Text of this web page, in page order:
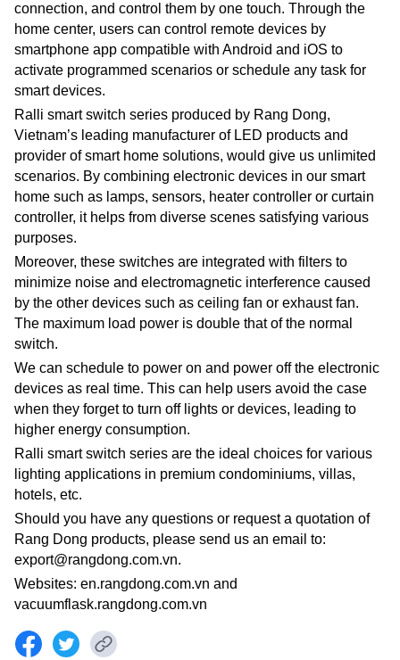
connection, and control them by one touch. Through the
home center, users can control remote devices by
smartphone app compatible with Android and iOS to
activate programmed scenarios or schedule any task for
smart devices.
Ralli smart switch series produced by Rang Dong,
Vietnam’s leading manufacturer of LED products and
provider of smart home solutions, would give us unlimited
scenarios. By combining electronic devices in our smart
home such as lamps, sensors, heater controller or curtain
controller, it helps from diverse scenes satisfying various
purposes.
Moreover, these switches are integrated with filters to
minimize noise and electromagnetic interference caused
by the other devices such as ceiling fan or exhaust fan.
The maximum load power is double that of the normal
switch.
We can schedule to power on and power off the electronic
devices as real time. This can help users avoid the case
when they forget to turn off lights or devices, leading to
higher energy consumption.
Ralli smart switch series are the ideal choices for various
lighting applications in premium condominiums, villas,
hotels, etc.
Should you have any questions or request a quotation of
Rang Dong products, please send us an email to:
export@rangdong.com.vn.
Websites: en.rangdong.com.vn and
vacuumflask.rangdong.com.vn